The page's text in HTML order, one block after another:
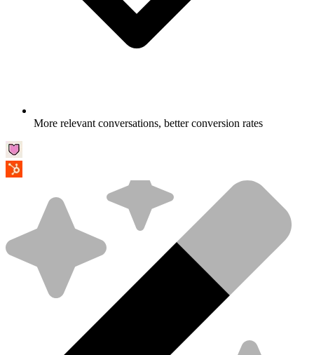
More relevant conversations, better conversion rates